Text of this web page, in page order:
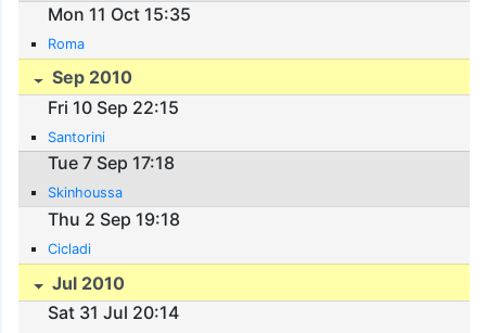
Mon 11 Oct 15:35
Roma
Sep 2010
Fri 10 Sep 22:15
Santorini
Tue 7 Sep 17:18
Skinhoussa
Thu 2 Sep 19:18
Cicladi
Jul 2010
Sat 31 Jul 20:14